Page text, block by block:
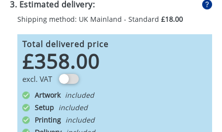
3. Estimated delivery:
Shipping method: UK Mainland - Standard £18.00
Total delivered price
£358.00
excl. VAT
Artwork
Setup
Printing